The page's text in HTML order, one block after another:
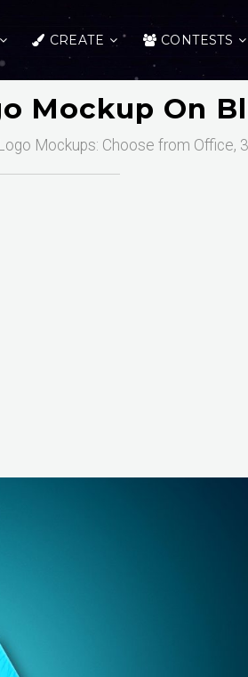
CREATE CONTESTS
Mockup On
Mockups: Choose from Office,